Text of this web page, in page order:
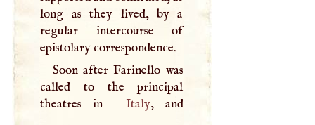
long as they lived, by a
regular intercourse of
epistolary correspondence.
Soon after Farinello was
called to the principal
theatres in
Italy, and